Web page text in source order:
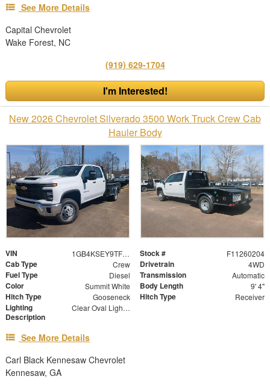
See More Details
Capital Chevrolet
Wake Forest, NC
(919) 629-1704
I'm Interested!
New 2026 Chevrolet Silverado 3500 Work Truck Crew Cab
Hauler Body
VIN 1GB4KSEY9TF116759 Stock # F11260204
Cab Type Crew Drivetrain 4WD
Fuel Type Diesel Transmission Automatic
Color Summit White Body Length 9' 4"
Hitch Type Gooseneck Hitch Type Receiver
Lighting
Description
Clear Oval Lights with Chrome Housing and Bullet DOT Approved Marker Lights
See More Details
Carl Black Kennesaw Chevrolet
Kennesaw, GA